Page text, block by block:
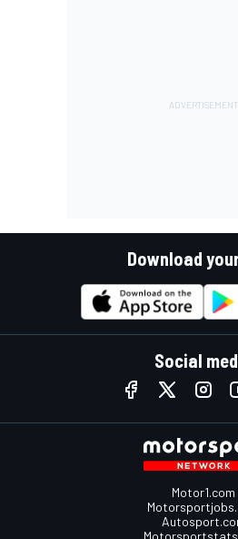
Download
Social
Motor1.com